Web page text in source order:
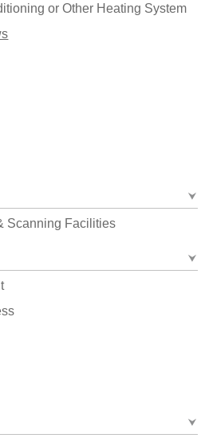
or Other Heating System
Scanning Facilities